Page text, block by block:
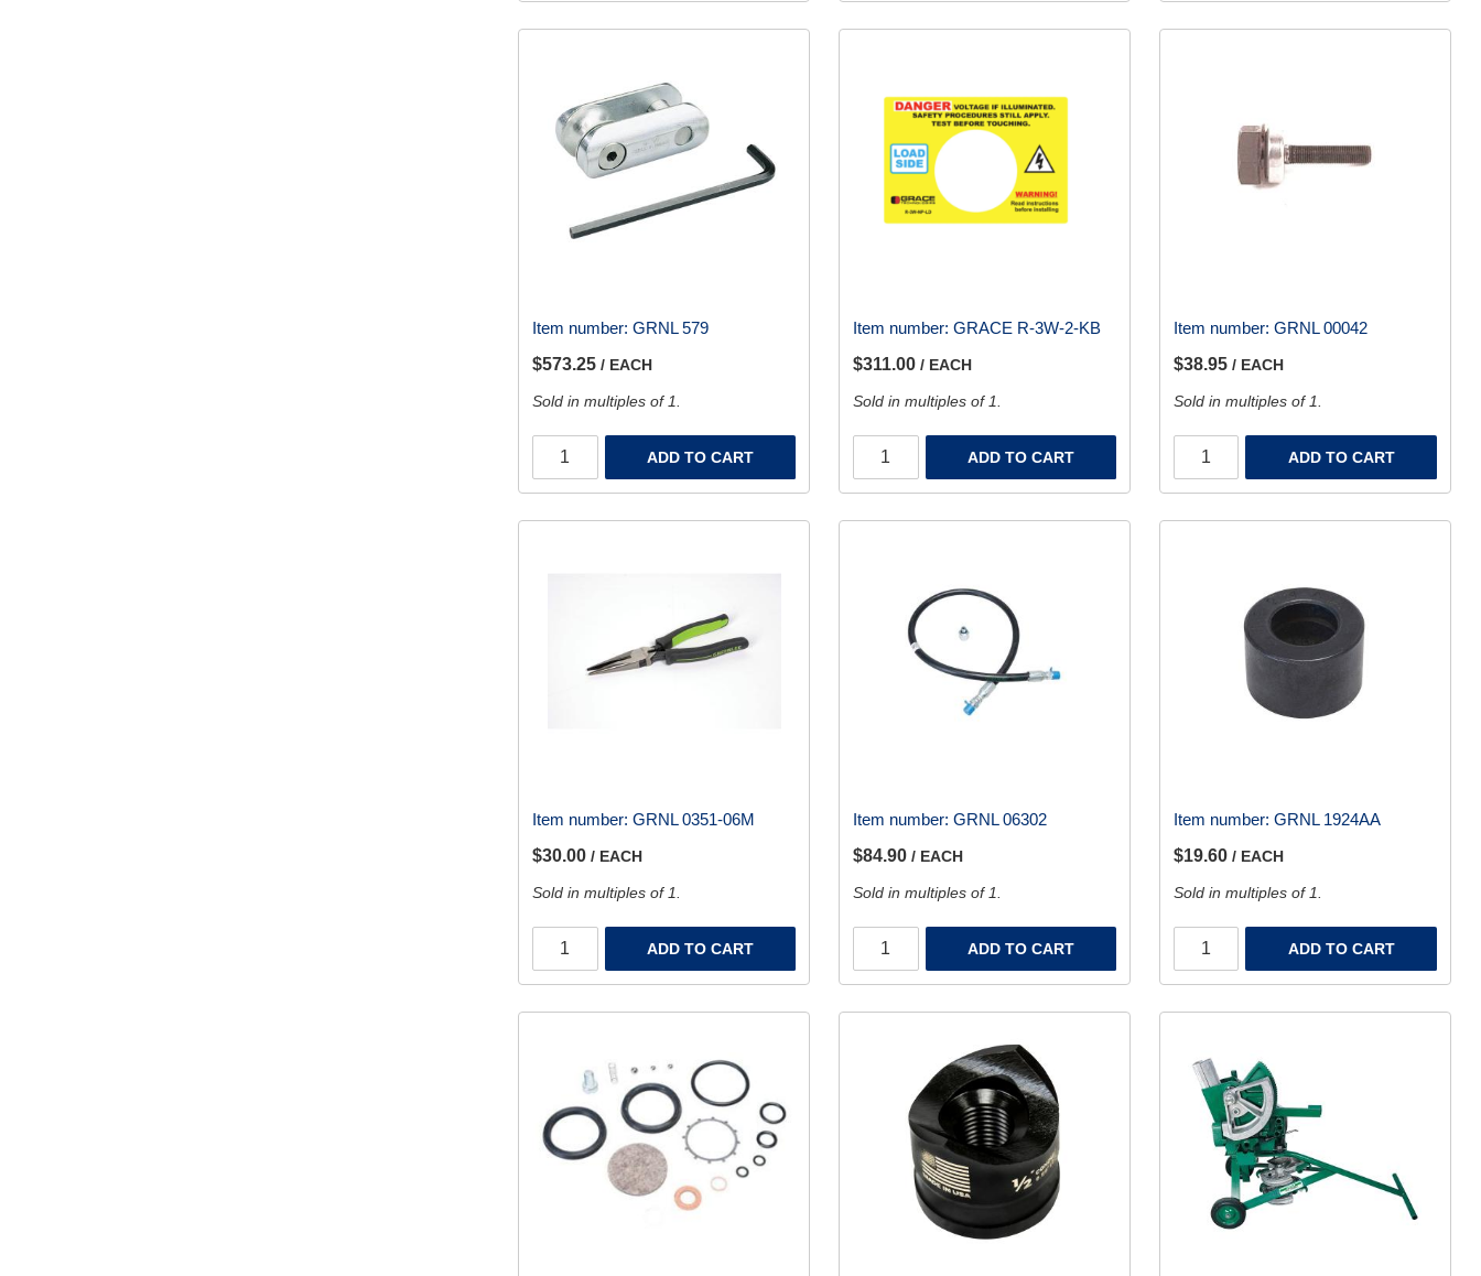
Item number: GRNL 579
$573.25 / EACH
Sold in multiples of 1.
ADD TO CART
Item number: GRACE R-3W-2-KB
$311.00 / EACH
Sold in multiples of 1.
ADD TO CART
Item number: GRNL 00042
$38.95 / EACH
Sold in multiples of 1.
ADD TO CART
Item number: GRNL 0351-06M
$30.00 / EACH
Sold in multiples of 1.
ADD TO CART
Item number: GRNL 06302
$84.90 / EACH
Sold in multiples of 1.
ADD TO CART
Item number: GRNL 1924AA
$19.60 / EACH
Sold in multiples of 1.
ADD TO CART